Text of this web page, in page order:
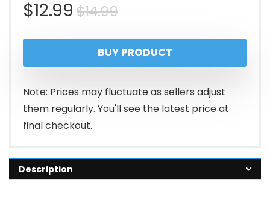
$14.99Original
price
was:
$14.99.
$12.99
Current
price
is:
$12.99.
BUY PRODUCT
Note: Prices may fluctuate as sellers adjust
them regularly. You'll see the latest price at
final checkout.
Description